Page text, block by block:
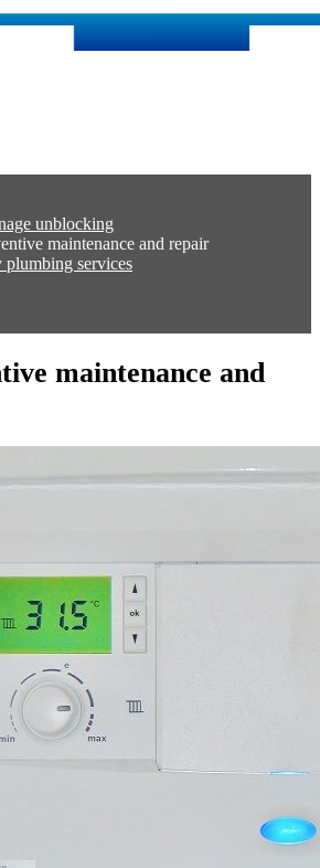
unblocking
maintenance and repair
plumbing services
maintenance and